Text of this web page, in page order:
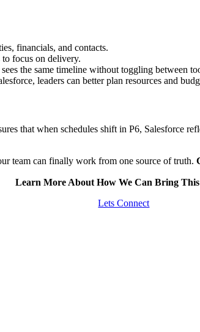
financials, and contacts.
focus on delivery.
the same timeline without toggling between
leaders can better plan resources and
that when schedules shift in P6, Salesforce
team can finally work from one source of truth.
Learn More About How We Can Bring
Lets Connect